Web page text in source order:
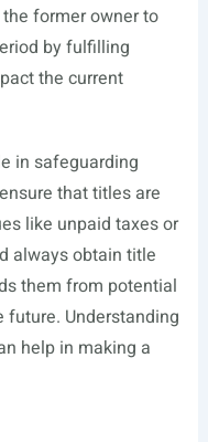
former owner to
by fulfilling
the current
in safeguarding
that titles are
like unpaid taxes or
always obtain title
them from potential
Understanding
help in making a